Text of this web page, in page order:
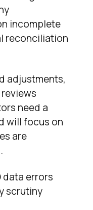
incomplete
reconciliation
adjustments,
need a
will focus on
are
data errors
scrutiny